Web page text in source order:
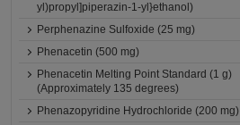
yl)propyl]piperazin-1-yl}ethanol)
Perphenazine Sulfoxide (25 mg)
Phenacetin (500 mg)
Phenacetin Melting Point Standard (1 g)
(Approximately 135 degrees)
Phenazopyridine Hydrochloride (200 mg)